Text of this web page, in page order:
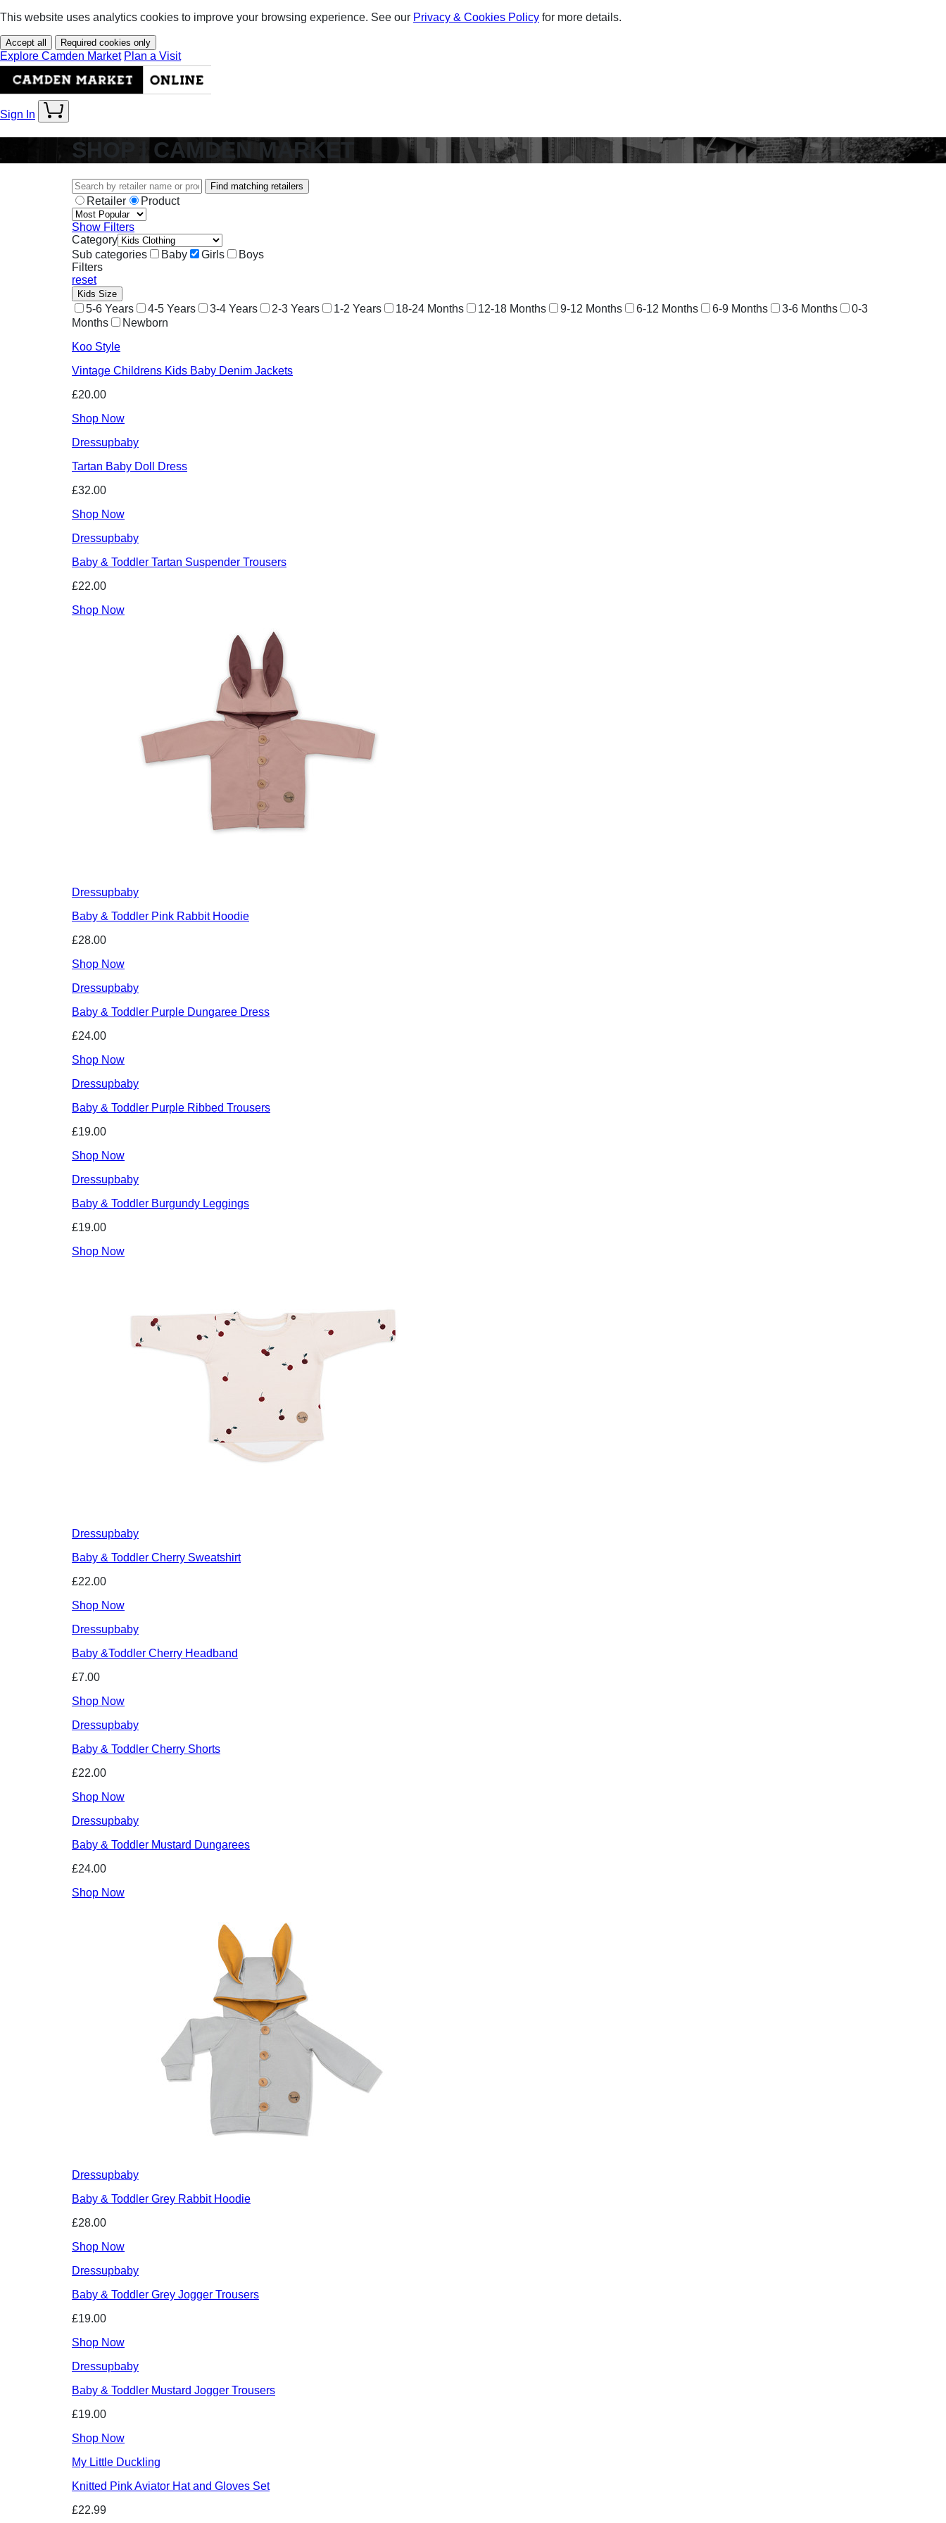
This website uses analytics cookies to improve your browsing experience. See our Privacy & Cookies Policy for more details.
Accept all Required cookies only
Explore Camden Market Plan a Visit
Sign In
SHOP | CAMDEN MARKET
Find matching retailers
Retailer Product
Show Filters
Category
Sub categories
Baby Girls
Boys
Filters
reset
Kids Size
5-6 Years 4-5 Years 3-4 Years 2-3 Years 1-2 Years 18-24 Months 12-18 Months 9-12 Months 6-12 Months 6-9 Months 3-6 Months
0-3
Months
Newborn
Koo Style
Vintage Childrens Kids Baby Denim Jackets
£20.00
Shop Now
Dressupbaby
Tartan Baby Doll Dress
£32.00
Shop Now
Dressupbaby
Baby & Toddler Tartan Suspender Trousers
£22.00
Shop Now
Dressupbaby
Baby & Toddler Pink Rabbit Hoodie
£28.00
Shop Now
Dressupbaby
Baby & Toddler Purple Dungaree Dress
£24.00
Shop Now
Dressupbaby
Baby & Toddler Purple Ribbed Trousers
£19.00
Shop Now
Dressupbaby
Baby & Toddler Burgundy Leggings
£19.00
Shop Now
Dressupbaby
Baby & Toddler Cherry Sweatshirt
£22.00
Shop Now
Dressupbaby
Baby &Toddler Cherry Headband
£7.00
Shop Now
Dressupbaby
Baby & Toddler Cherry Shorts
£22.00
Shop Now
Dressupbaby
Baby & Toddler Mustard Dungarees
£24.00
Shop Now
Dressupbaby
Baby & Toddler Grey Rabbit Hoodie
£28.00
Shop Now
Dressupbaby
Baby & Toddler Grey Jogger Trousers
£19.00
Shop Now
Dressupbaby
Baby & Toddler Mustard Jogger Trousers
£19.00
Shop Now
My Little Duckling
Knitted Pink Aviator Hat and Gloves Set
£22.99